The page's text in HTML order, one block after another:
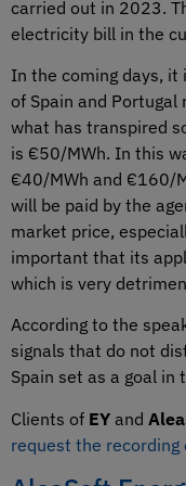
carried out in 2023.
electricity bill in the
In the coming days,
of Spain and Portugal
what has transpired
is €50/MWh. In this
€40/MWh and €160/
will be paid by the
market price,
important that its
which is very
According to the
signals that do not
Spain set as a goal in
Clients of EY and
request the recording